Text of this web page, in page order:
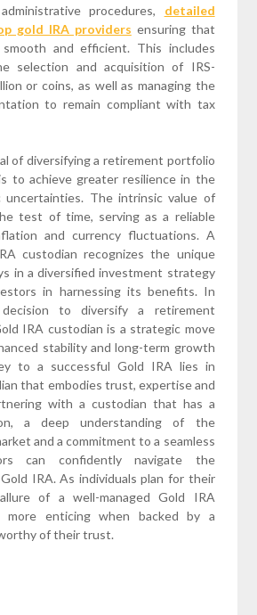
procedures, detailed
gold IRA providers ensuring that
and efficient. This includes
selection and acquisition of IRS-
or coins, as well as managing the
to remain compliant with tax
of diversifying a retirement portfolio
to achieve greater resilience in the
uncertainties. The intrinsic value of
test of time, serving as a reliable
and currency fluctuations. A
custodian recognizes the unique
in a diversified investment strategy
in harnessing its benefits. In
to diversify a retirement
IRA custodian is a strategic move
stability and long-term growth
to a successful Gold IRA lies in
that embodies trust, expertise and
with a custodian that has a
a deep understanding of the
and a commitment to a seamless
can confidently navigate the
IRA. As individuals plan for their
of a well-managed Gold IRA
more enticing when backed by a
of their trust.